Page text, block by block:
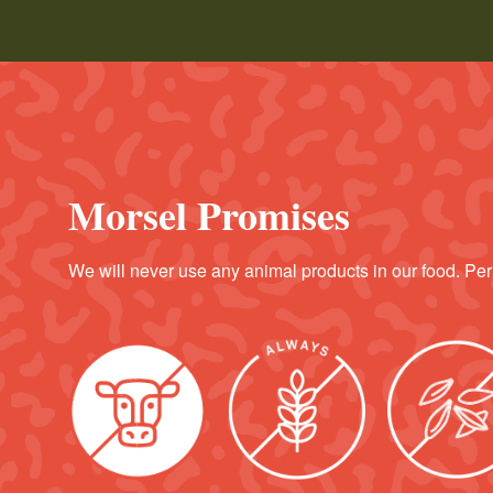
Morsel Promises
We will never use any animal products in our food.